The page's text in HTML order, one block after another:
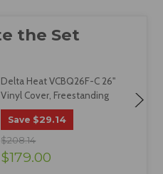
Delta Heat VCBQ26F-C 26"
Vinyl Cover, Freestanding
Save $29.14
$208.14
$179.00